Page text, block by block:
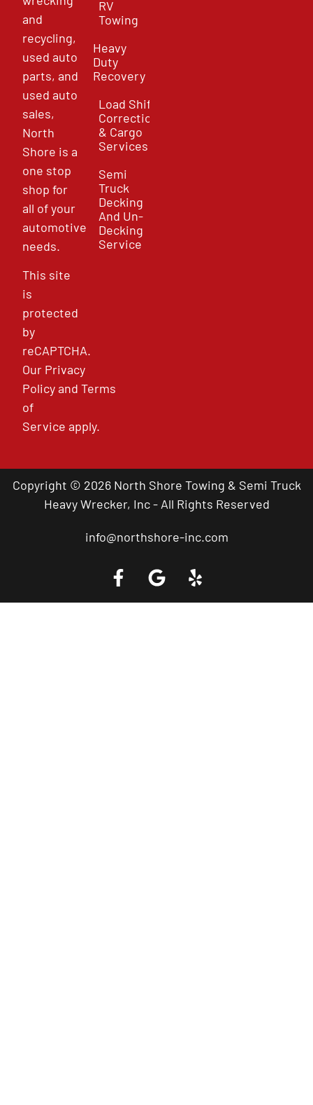
and
recycling,
used auto
parts, and
used auto
sales,
North
Shore is a
one stop
shop for
all of your
automotive
needs.
This site
is
protected
by
reCAPTCHA.
Our Privacy
PolicyandTerms
of
Service apply.
RV
Towing
Heavy
Duty
Recovery
Load Shift
Correction
& Cargo
Services
Semi
Truck
Decking
And Un-
Decking
Service
Copyright © 2026 North Shore Towing & Semi Truck
Heavy Wrecker, Inc - All Rights Reserved
info@northshore-inc.com
Call a Tow Truck Near You